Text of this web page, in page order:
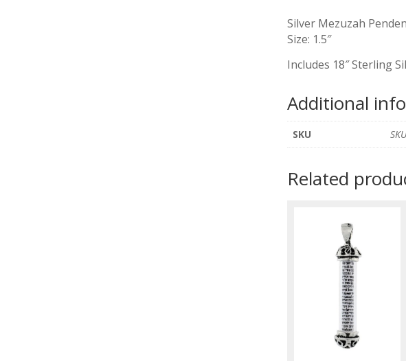
Silver Mezuzah
Size: 1.5″
Includes 18″ Sterling
Additional
SKU
Related